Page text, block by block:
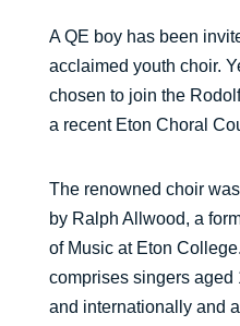
A QE boy has been
acclaimed youth choir.
chosen to join the
a recent Eton Choral
The renowned choir
by Ralph Allwood, a
of Music at Eton
comprises singers aged
and internationally and